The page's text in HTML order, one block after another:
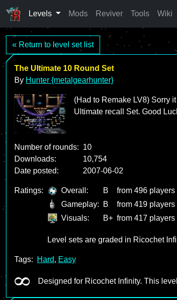
Levels Mods Reviver Tools Wiki
« Return to level set list
The Ultimate 10 Round Set
By Hunter {metalgearhunter}
(Had to Remake LV8) Sorry
Ultimate recall Set. Good
Number of rounds: 10
Downloads:
10,754
Date posted:
2007-06-02
Ratings: Overall: B
from 496 players
Gameplay:
B
from 419 players
Visuals:
B+ from 417 players
Level sets are graded in Ricochet
Tags: Hard, Easy
Designed for Ricochet Infinity. This